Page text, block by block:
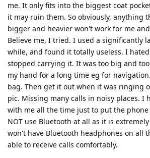
me. It only fits into the biggest coat
it may ruin them. So obviously, anything
bigger and heavier won't work for me
Believe me, I tried. I used a significantly
while, and found it totally useless. I
stopped carrying it. It was too big and
my hand for a long time eg for
bag. Then get it out when it was ringing
pic. Missing many calls in noisy places. I
with me all the time just to put the
NOT use Bluetooth at all as it is
won't have Bluetooth headphones on all
able to receive calls comfortably.